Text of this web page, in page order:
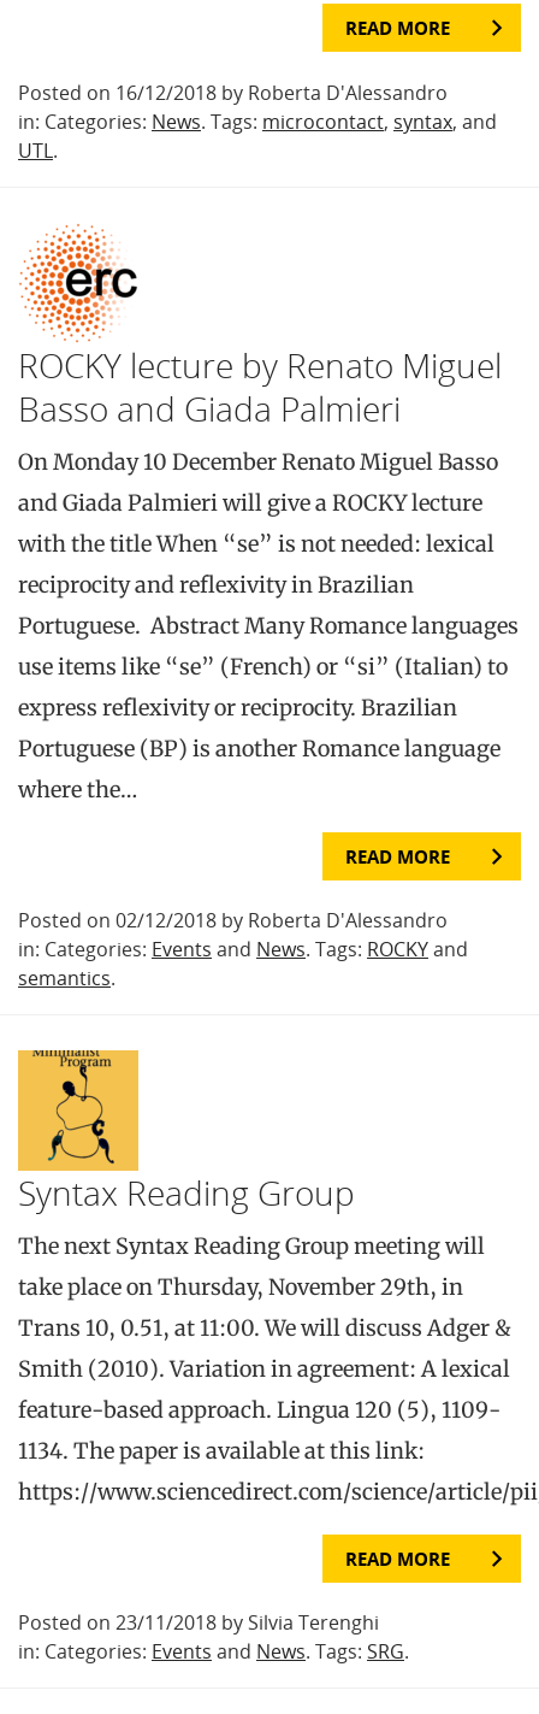
READ MORE
Posted on 16/12/2018 by Roberta D'Alessandro
in: Categories: News. Tags: microcontact, syntax, and
UTL.
ROCKY lecture by Renato Miguel
Basso and Giada Palmieri
On Monday 10 December Renato Miguel Basso
and Giada Palmieri will give a ROCKY lecture
with the title When “se” is not needed: lexical
reciprocity and reflexivity in Brazilian
Portuguese. Abstract Many Romance languages
use items like “se” (French) or “si” (Italian) to
express reflexivity or reciprocity. Brazilian
Portuguese (BP) is another Romance language
where the…
READ MORE
Posted on 02/12/2018 by Roberta D'Alessandro
in: Categories: Events and News. Tags: ROCKYand
semantics.
Syntax Reading Group
The next Syntax Reading Group meeting will
take place on Thursday, November 29th, in
Trans 10, 0.51, at 11:00. We will discuss Adger &
Smith (2010). Variation in agreement: A lexical
feature-based approach. Lingua 120 (5), 1109-
1134. The paper is available at this link:
https://www.sciencedirect.com/science/article/
READ MORE
Posted on 23/11/2018 by Silvia Terenghi
in: Categories: Events and News. Tags: SRG.